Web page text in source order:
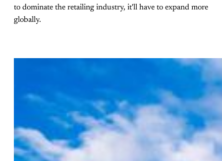
to dominate the retailing industry, it'll have to expand more
globally.